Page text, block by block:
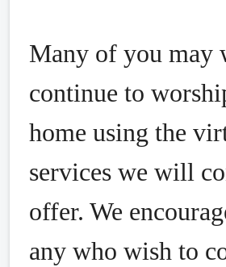
Many of you may
continue to
home using the
services we will
offer. We
any who wish to